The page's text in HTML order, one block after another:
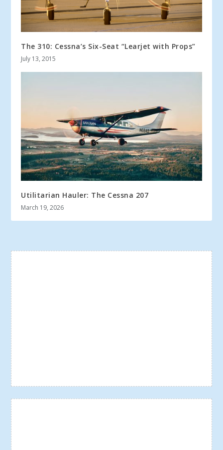
The 310: Cessna’s Six-Seat “Learjet with Props”
July 13, 2015
Utilitarian Hauler: The Cessna 207
March 19, 2026